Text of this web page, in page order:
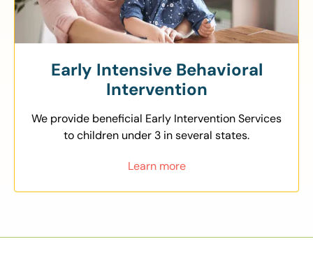
Early Intensive Behavioral
Intervention
We provide beneficial Early Intervention Services
to children under 3 in several states.
Learn more